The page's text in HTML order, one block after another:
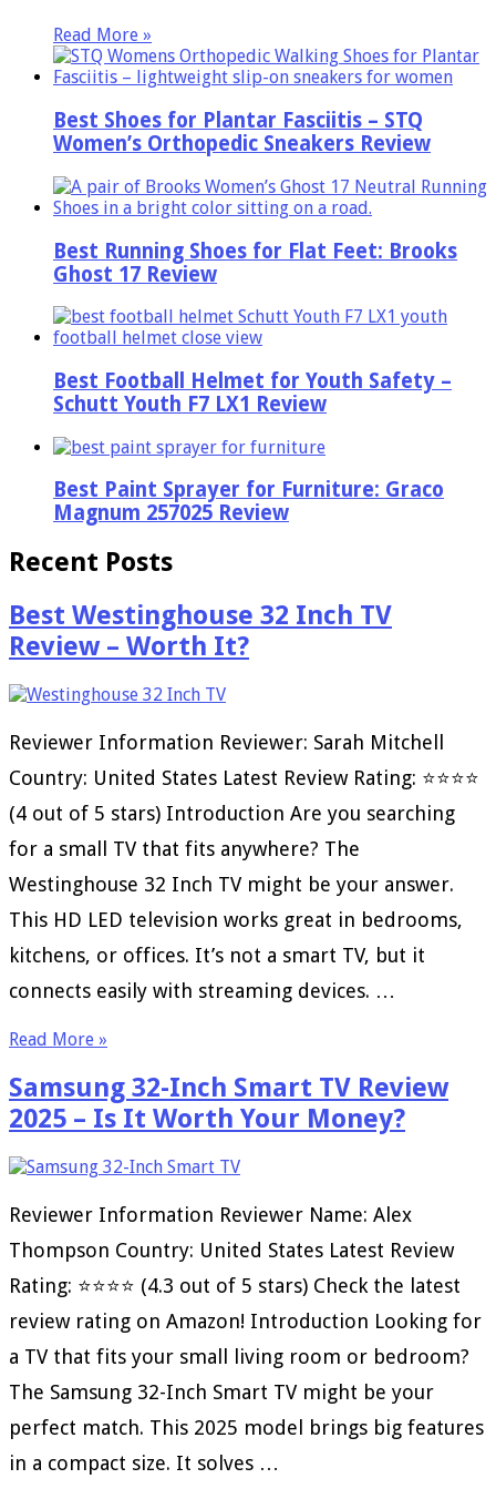
Read More »
Best Shoes for Plantar Fasciitis – STQ
Women’s Orthopedic Sneakers Review
Best Running Shoes for Flat Feet: Brooks
Ghost 17 Review
Best Football Helmet for Youth Safety –
Schutt Youth F7 LX1 Review
Best Paint Sprayer for Furniture: Graco
Magnum 257025 Review
Recent Posts
Best Westinghouse 32 Inch TV
Review – Worth It?
Reviewer Information Reviewer: Sarah Mitchell
Country: United States Latest Review Rating: ⭐⭐⭐⭐
(4 out of 5 stars) Introduction Are you searching
for a small TV that fits anywhere? The
Westinghouse 32 Inch TV might be your answer.
This HD LED television works great in bedrooms,
kitchens, or offices. It’s not a smart TV, but it
connects easily with streaming devices. …
Read More »
Samsung 32-Inch Smart TV Review
2025 – Is It Worth Your Money?
Reviewer Information Reviewer Name: Alex
Thompson Country: United States Latest Review
Rating: ⭐⭐⭐⭐ (4.3 out of 5 stars) Check the latest
review rating on Amazon! Introduction Looking for
a TV that fits your small living room or bedroom?
The Samsung 32-Inch Smart TV might be your
perfect match. This 2025 model brings big features
in a compact size. It solves …